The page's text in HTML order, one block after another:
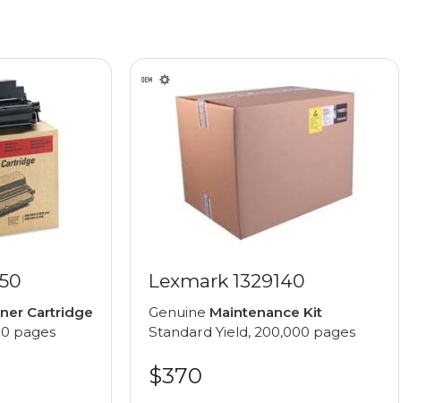
Cartridge
pages
Lexmark 1329140
Genuine Maintenance Kit
Standard Yield, 200,000 pages
$370